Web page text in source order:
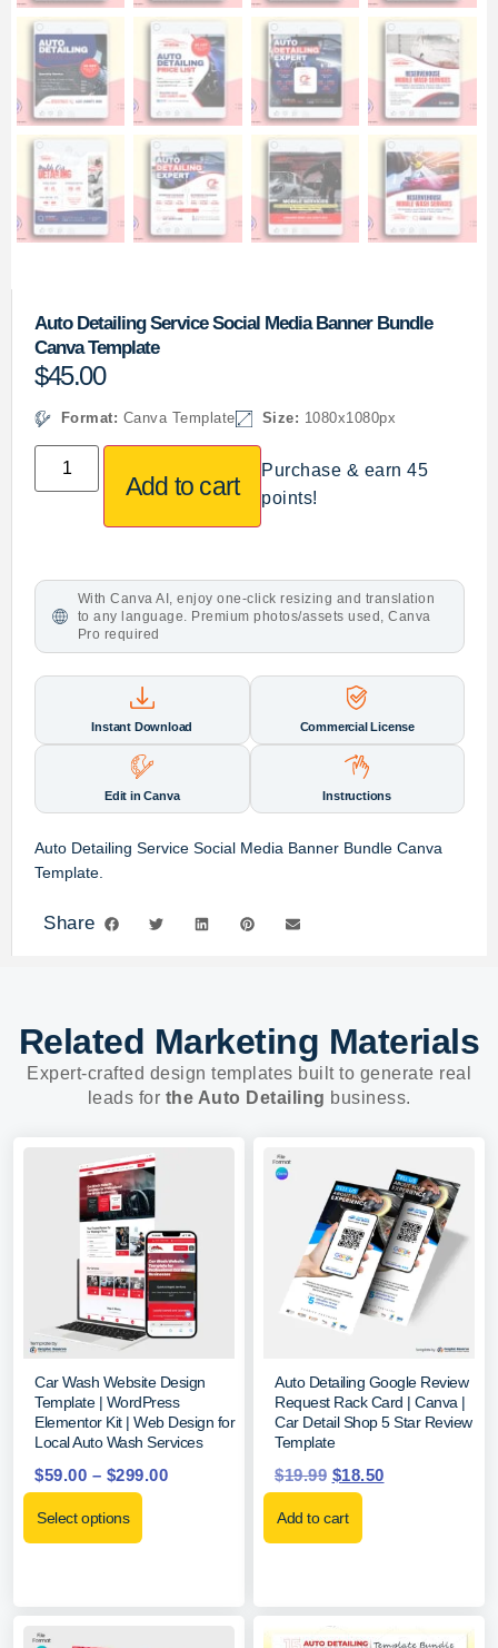
Auto Detailing Service Social Media Banner Bundle
Canva Template
$45.00
Format: Canva Template Size: 1080x1080px
Add to cart
Purchase & earn 45
points!
With Canva AI, enjoy one-click resizing and translation
to any language. Premium photos/assets used, Canva
Pro required
Instant Download Commercial License
Edit in Canva Instructions
Auto Detailing Service Social Media Banner Bundle Canva
Template.
Share
Related Marketing Materials
Expert-crafted design templates built to generate real
leads for the Auto Detailing business.
Car Wash Website Design
Template | WordPress
Elementor Kit | Web Design for
Local Auto Wash Services
$59.00 – $299.00
Select options
Auto Detailing Google Review
Request Rack Card | Canva |
Car Detail Shop 5 Star Review
Template
$19.99 $18.50
Add to cart